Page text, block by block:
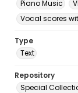
Piano Music
Vocal scores
Type
Text
Repository
Special